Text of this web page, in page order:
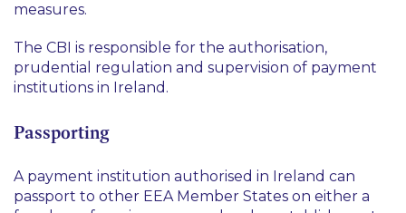
measures.
The CBI is responsible for the authorisation,
prudential regulation and supervision of payment
institutions in Ireland.
Passporting
A payment institution authorised in Ireland can
passport to other EEA Member States on either a